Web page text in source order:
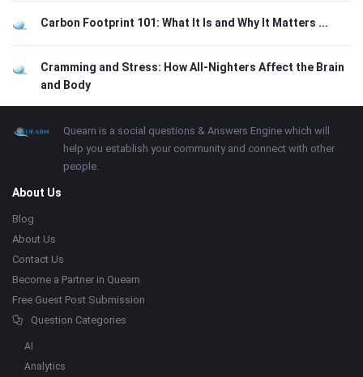
Carbon Footprint 101: What It Is and Why It Matters ...
Cramming and Stress: How All-Nighters Affect the Brain
and Body
Footer About
Quearn is a social questions & Answers Engine which will
help you establish your community and connect with other
people.
About Us
Blog
About Us
Contact Us
Become a Partner in Quearn
Free Guest Post Submission
Question Categories
AI
Analytics